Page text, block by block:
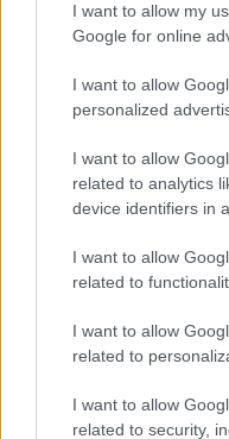
I want to allow my
Google for online
I want to allow
personalized
I want to allow
related to analytics
device identifiers in
I want to allow
related to
I want to allow
related to
I want to allow
related to security,
Milyen